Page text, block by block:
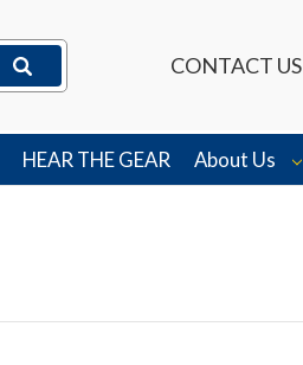
CONTACT US
HEAR THE GEAR About Us